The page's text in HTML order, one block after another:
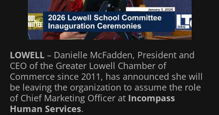
LOWELL – Danielle McFadden, President and
CEO of the Greater Lowell Chamber of
Commerce since 2011, has announced she will
be leaving the organization to assume the role
of Chief Marketing Officer at Incompass
Human Services.